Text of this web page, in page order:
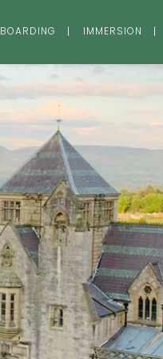
BOARDING IMMERSION